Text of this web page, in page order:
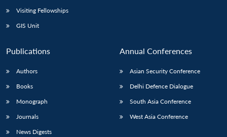
Visiting Fellowships
GIS Unit
Publications
Authors
Books
Monograph
Journals
News Digests
Annual Conferences
Asian Security Conference
Delhi Defence Dialogue
South Asia Conference
West Asia Conference